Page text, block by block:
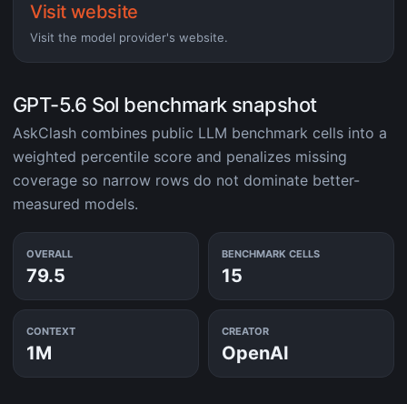
Visit website
Visit the model provider's website.
GPT-5.6 Sol benchmark snapshot
AskClash combines public LLM benchmark cells into a
weighted percentile score and penalizes missing
coverage so narrow rows do not dominate better-
measured models.
OVERALL
79.5
BENCHMARK CELLS
15
CONTEXT
1M
CREATOR
OpenAI